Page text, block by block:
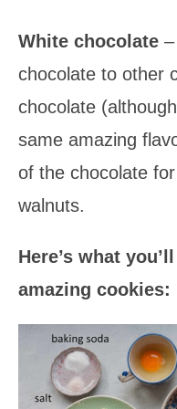
White chocolate
chocolate to other
chocolate
same amazing
of the chocolate
walnuts.
Here’s what
amazing cookies: